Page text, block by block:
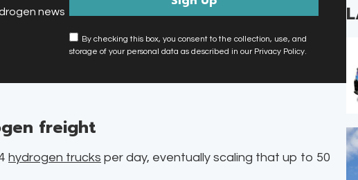
news
By checking this box, you consent to the collection, use, and
storage of your personal data as described in our Privacy Policy.
freight
hydrogen trucks per day, eventually scaling that up to 50